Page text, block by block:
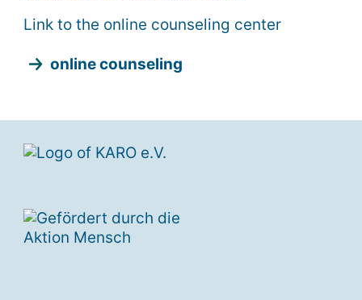
Link to the online counseling center
online counseling